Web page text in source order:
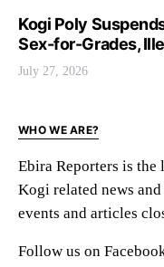
Kogi Poly
Sex-for-Grades,
July 27, 2026
WHO WE ARE?
Ebira Reporters is
Kogi related news
events and articles
Follow us on